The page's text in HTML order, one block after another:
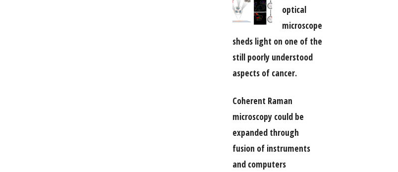
optical
microscope
sheds light on one of the
still poorly understood
aspects of cancer.
Coherent Raman
microscopy could be
expanded through
fusion of instruments
and computers